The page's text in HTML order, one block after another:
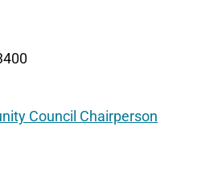
Council Chairperson